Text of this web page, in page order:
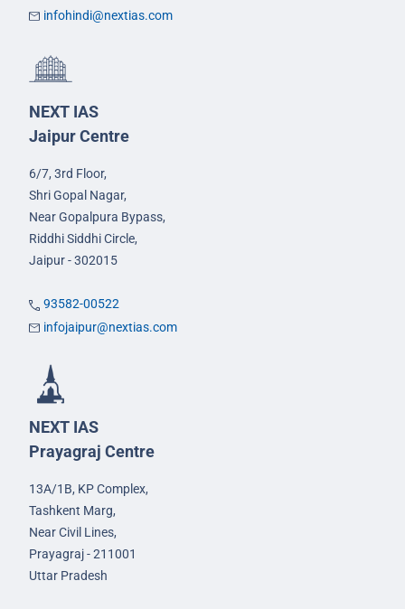
infohindi@nextias.com
NEXT IAS
Jaipur Centre
6/7, 3rd Floor,
Shri Gopal Nagar,
Near Gopalpura Bypass,
Riddhi Siddhi Circle,
Jaipur - 302015
93582-00522
infojaipur@nextias.com
NEXT IAS
Prayagraj Centre
13A/1B, KP Complex,
Tashkent Marg,
Near Civil Lines,
Prayagraj - 211001
Uttar Pradesh